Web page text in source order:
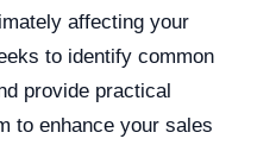
affecting your
to identify common
provide practical
to enhance your sales